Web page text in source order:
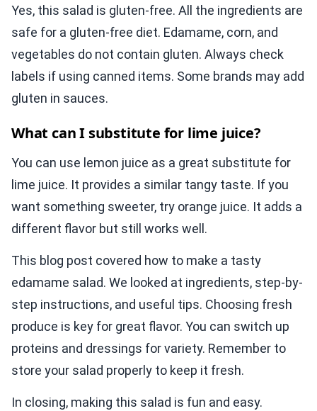
Yes, this salad is gluten-free. All the ingredients are
safe for a gluten-free diet. Edamame, corn, and
vegetables do not contain gluten. Always check
labels if using canned items. Some brands may add
gluten in sauces.
What can I substitute for lime juice?
You can use lemon juice as a great substitute for
lime juice. It provides a similar tangy taste. If you
want something sweeter, try orange juice. It adds a
different flavor but still works well.
This blog post covered how to make a tasty
edamame salad. We looked at ingredients, step-by-
step instructions, and useful tips. Choosing fresh
produce is key for great flavor. You can switch up
proteins and dressings for variety. Remember to
store your salad properly to keep it fresh.
In closing, making this salad is fun and easy.